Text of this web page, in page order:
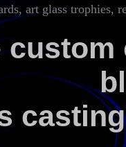
art glass trophies,